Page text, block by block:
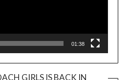
01:38
GIRLS IS BACK IN